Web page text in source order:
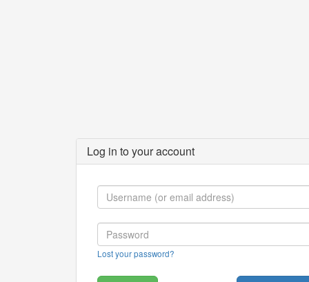
Log in to your account
Lost your password?